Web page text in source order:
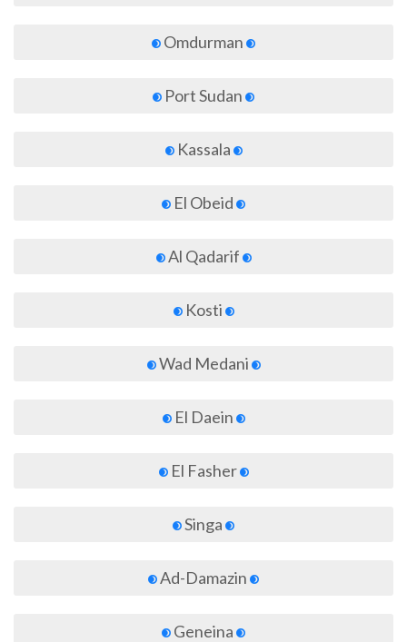
Omdurman
Port Sudan
Kassala
El Obeid
Al Qadarif
Kosti
Wad Medani
El Daein
El Fasher
Singa
Ad-Damazin
Geneina